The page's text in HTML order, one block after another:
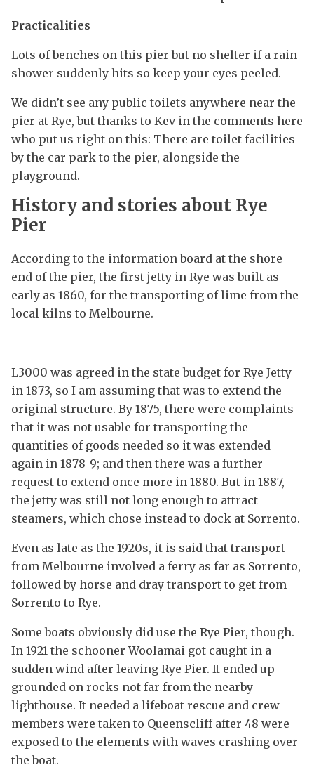
Practicalities
Lots of benches on this pier but no shelter if a rain
shower suddenly hits so keep your eyes peeled.
We didn’t see any public toilets anywhere near the
pier at Rye, but thanks to Kev in the comments here
who put us right on this: There are toilet facilities
by the car park to the pier, alongside the
playground.
History and stories about Rye
Pier
According to the information board at the shore
end of the pier, the first jetty in Rye was built as
early as 1860, for the transporting of lime from the
local kilns to Melbourne.
L3000 was agreed in the state budget for Rye Jetty
in 1873, so I am assuming that was to extend the
original structure. By 1875, there were complaints
that it was not usable for transporting the
quantities of goods needed so it was extended
again in 1878-9; and then there was a further
request to extend once more in 1880. But in 1887,
the jetty was still not long enough to attract
steamers, which chose instead to dock at Sorrento.
Even as late as the 1920s, it is said that transport
from Melbourne involved a ferry as far as Sorrento,
followed by horse and dray transport to get from
Sorrento to Rye.
Some boats obviously did use the Rye Pier, though.
In 1921 the schooner Woolamai got caught in a
sudden wind after leaving Rye Pier. It ended up
grounded on rocks not far from the nearby
lighthouse. It needed a lifeboat rescue and crew
members were taken to Queenscliff after 48 were
exposed to the elements with waves crashing over
the boat.